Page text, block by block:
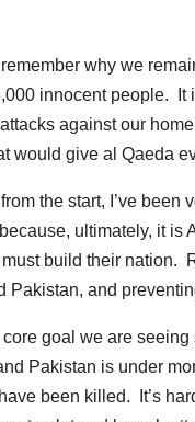
remember why we
innocent people. It
against our
would give al Qaeda
the start, I’ve
ultimately, it is
build their nation.
Pakistan, and
core goal we are
Pakistan is under
been killed. It’s